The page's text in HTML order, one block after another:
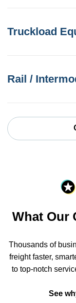
Truckload
Rail /
What Our
Thousands of
freight faster,
to top-notch
See